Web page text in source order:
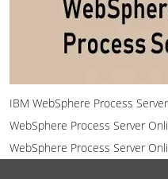
IBM WebSphere Process
WebSphere Process Server
WebSphere Process Server